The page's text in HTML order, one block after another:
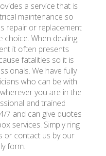
a service that is
maintenance so
repair or replacement
When dealing
it often presents
fatalities so it is
We have fully
who can be with
you are in the
and trained
7 and can give quotes
services. Simply ring
or contact us by our
form.